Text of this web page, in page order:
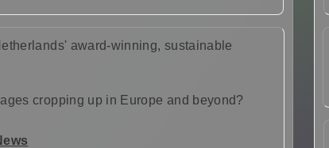
award-winning, sustainable
cropping up in Europe and beyond?